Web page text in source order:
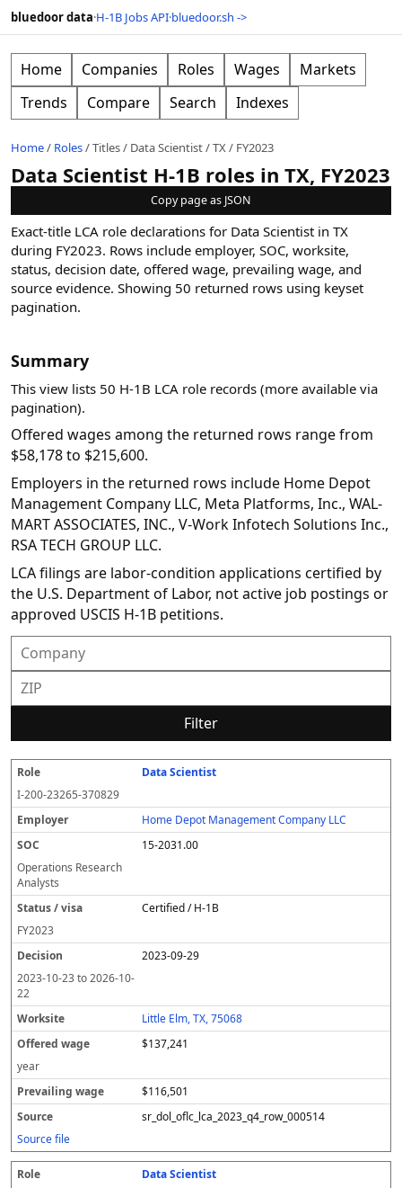
bluedoor data·H-1B Jobs API·bluedoor.sh ->
Home Companies Roles Wages
Markets
Trends
Compare Search Indexes
Home/ Roles/Titles/ Data Scientist/TX/ FY2023
Data Scientist H-1B roles in TX, FY2023
Copy page as JSON
Exact-title LCA role declarations for Data Scientist in TX
during FY2023. Rows include employer, SOC, worksite,
status, decision date, offered wage, prevailing wage, and
source evidence. Showing 50 returned rows using keyset
pagination.
Summary
This view lists 50 H-1B LCA role records (more available via
pagination).
Offered wages among the returned rows range from
$58,178 to $215,600.
Employers in the returned rows include Home Depot
Management Company LLC, Meta Platforms, Inc., WAL-
MART ASSOCIATES, INC., V-Work Infotech Solutions Inc.,
RSA TECH GROUP LLC.
LCA filings are labor-condition applications certified by
the U.S. Department of Labor, not active job postings or
approved USCIS H-1B petitions.
Filter
R
o
l
e
E
m
pl
o
y
er
O
C
t
a
u
/
i
s
e
c
s
o
k
te
O
e
r
e
d
g
e
P
e
v
a
il
g
w
g
e
S
u
r
c
e
Data Scientist
I-200-23265-370829
Home Depot Management Company LLC
15-2031.00
Operations Research
Analysts
Certified / H-1B
FY2023
2023-09-29
2023-10-23to2026-10-
22
Little Elm, TX, 75068
$137,241
year
$116,501
sr_dol_oflc_lca_2023_q4_row_000514
Source file
Data Scientist